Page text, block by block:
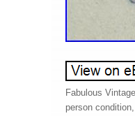
Fabulous
person